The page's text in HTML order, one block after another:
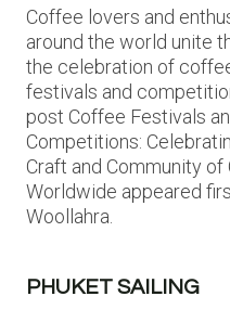
Coffee lovers and
around the world unite
the celebration of
festivals and
post Coffee Festivals
Competitions:
Craft and Community of
Worldwide appeared
Woollahra.
PHUKET SAILING